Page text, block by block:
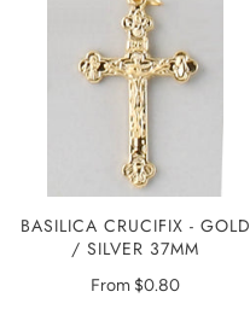
BASILICA CRUCIFIX - GOLD
/ SILVER 37MM
From $0.80